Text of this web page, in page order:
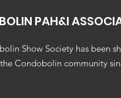
PAH&I
Show Society has been
Condobolin community